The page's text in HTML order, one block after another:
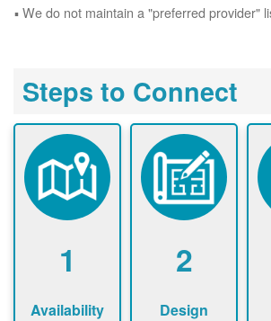
We do not maintain a "preferred provider"
Steps to Connect
1
Availability
2
Design